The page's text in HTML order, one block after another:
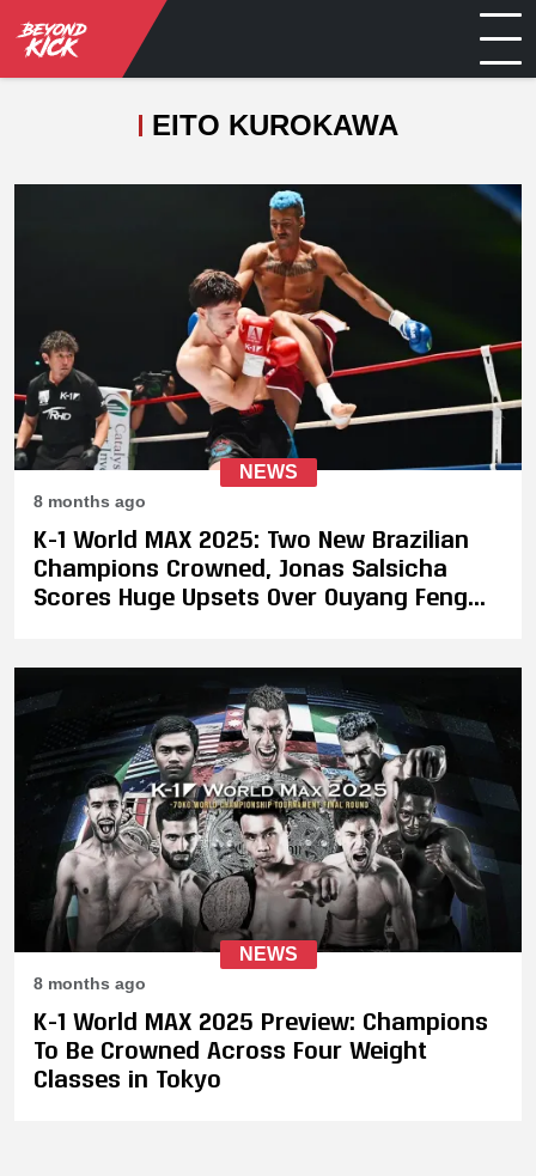
EITO KUROKAWA
NEWS
8 months ago
K-1 World MAX 2025: Two New Brazilian
Champions Crowned, Jonas Salsicha
Scores Huge Upsets Over Ouyang Feng
NEWS
8 months ago
K-1 World MAX 2025 Preview: Champions
To Be Crowned Across Four Weight
Classes in Tokyo